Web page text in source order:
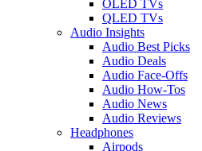
OLED TVs
QLED TVs
Audio Insights
Audio Best Picks
Audio Deals
Audio Face-Offs
Audio How-Tos
Audio News
Audio Reviews
Headphones
Airpods